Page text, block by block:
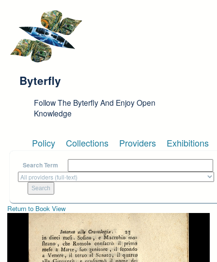
Byterfly
Follow The Byterfly And Enjoy Open
Knowledge
Policy Collections Providers Exhibitions
Search Term
Return to Book View